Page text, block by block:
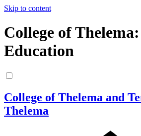
Skip to content
College of
Education
College of Thelema and
Thelema